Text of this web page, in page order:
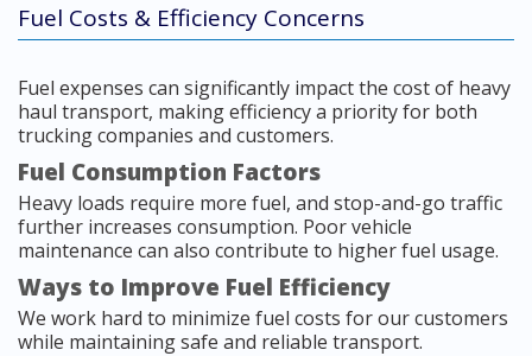
Fuel Costs & Efficiency Concerns
Fuel expenses can significantly impact the cost of heavy
haul transport, making efficiency a priority for both
trucking companies and customers.
Fuel Consumption Factors
Heavy loads require more fuel, and stop-and-go traffic
further increases consumption. Poor vehicle
maintenance can also contribute to higher fuel usage.
Ways to Improve Fuel Efficiency
We work hard to minimize fuel costs for our customers
while maintaining safe and reliable transport.